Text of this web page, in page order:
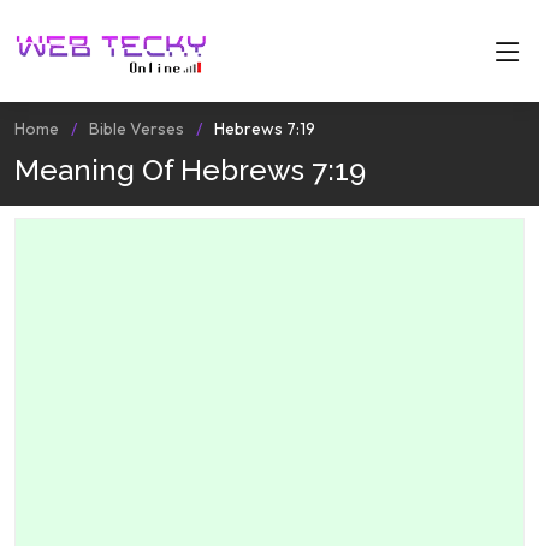
Home Bible Verses Hebrews 7:19
Meaning Of Hebrews 7:19